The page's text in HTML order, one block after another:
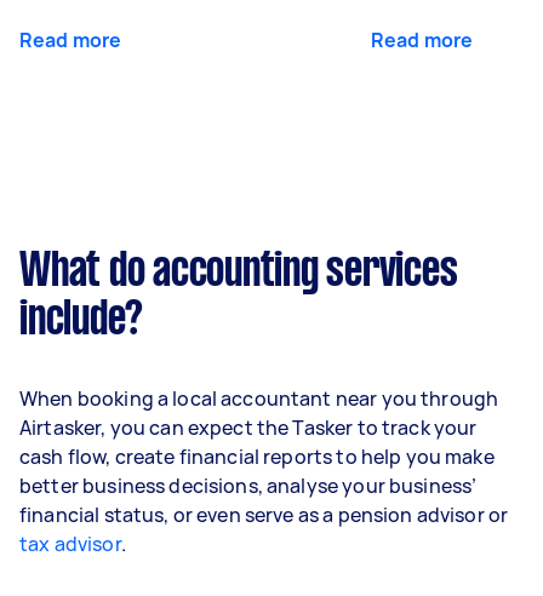
Read more Read more
What do accounting services
include?
When booking a local accountant near you through
Airtasker, you can expect the Tasker to track your
cash flow, create financial reports to help you make
better business decisions, analyse your business’
financial status, or even serve as a pension advisor or
tax advisor.